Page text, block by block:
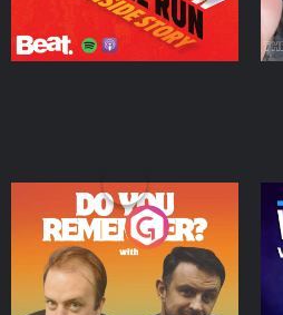
Do You Remember?
Podcast Series